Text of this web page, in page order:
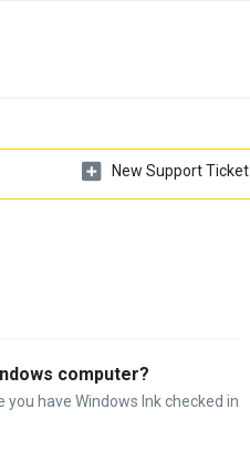
New Support Ticket
computer?
you have Windows Ink checked in